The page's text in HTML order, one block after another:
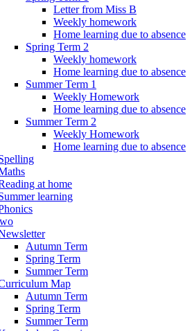
Letter from Miss B
Weekly homework
Home learning due to absence
Spring Term 2
Weekly homework
Home learning due to absence
Summer Term 1
Weekly Homework
Home learning due to absence
Summer Term 2
Weekly Homework
Home learning due to absence
at home
learning
Autumn Term
Spring Term
Summer Term
Map
Autumn Term
Spring Term
Summer Term